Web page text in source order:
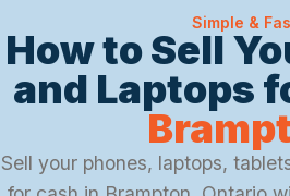
Simple &
How to Sell
and Laptops
Sell your phones, laptops,